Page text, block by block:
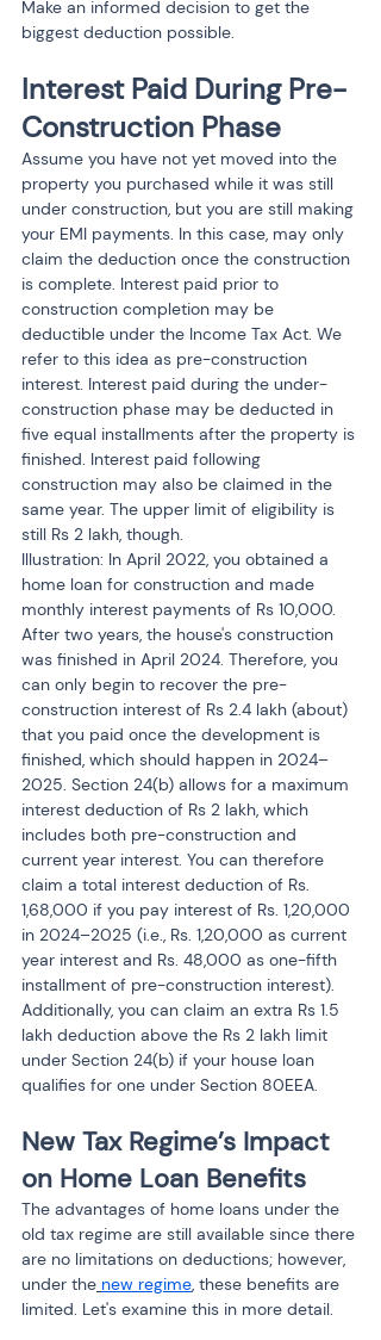
Make an informed decision to get the
biggest deduction possible.
Interest Paid During Pre-
Construction Phase
Assume you have not yet moved into the
property you purchased while it was still
under construction, but you are still making
your EMI payments. In this case, may only
claim the deduction once the construction
is complete. Interest paid prior to
construction completion may be
deductible under the Income Tax Act. We
refer to this idea as pre-construction
interest. Interest paid during the under-
construction phase may be deducted in
five equal installments after the property is
finished. Interest paid following
construction may also be claimed in the
same year. The upper limit of eligibility is
still Rs 2 lakh, though.
Illustration: In April 2022, you obtained a
home loan for construction and made
monthly interest payments of Rs 10,000.
After two years, the house's construction
was finished in April 2024. Therefore, you
can only begin to recover the pre-
construction interest of Rs 2.4 lakh (about)
that you paid once the development is
finished, which should happen in 2024–
2025. Section 24(b) allows for a maximum
interest deduction of Rs 2 lakh, which
includes both pre-construction and
current year interest. You can therefore
claim a total interest deduction of Rs.
1,68,000 if you pay interest of Rs. 1,20,000
in 2024–2025 (i.e., Rs. 1,20,000 as current
year interest and Rs. 48,000 as one-fifth
installment of pre-construction interest).
Additionally, you can claim an extra Rs 1.5
lakh deduction above the Rs 2 lakh limit
under Section 24(b) if your house loan
qualifies for one under Section 80EEA.
New Tax Regime’s Impact
on Home Loan Benefits
The advantages of home loans under the
old tax regime are still available since there
are no limitations on deductions; however,
under the new regime, these benefits are
limited. Let's examine this in more detail.